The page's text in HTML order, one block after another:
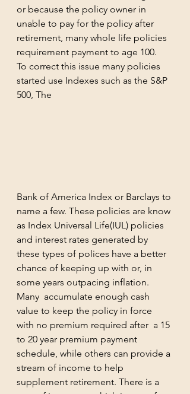
or because the policy owner in
unable to pay for the policy after
retirement, many whole life policies
requirement payment to age 100.
To correct this issue many policies
started use Indexes such as the S&P
500, The
Bank of America Index or Barclays to
name a few. These policies are know
as Index Universal Life(IUL) policies
and interest rates generated by
these types of polices have a better
chance of keeping up with or, in
some years outpacing inflation.
Many  accumulate enough cash
value to keep the policy in force
with no premium required after  a 15
to 20 year premium payment
schedule, while others can provide a
stream of income to help
supplement retirement. There is a